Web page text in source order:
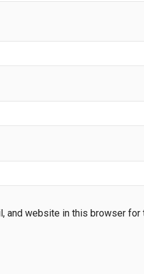
and website in this browser